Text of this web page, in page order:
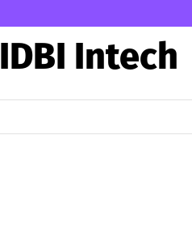
IDBI Intech